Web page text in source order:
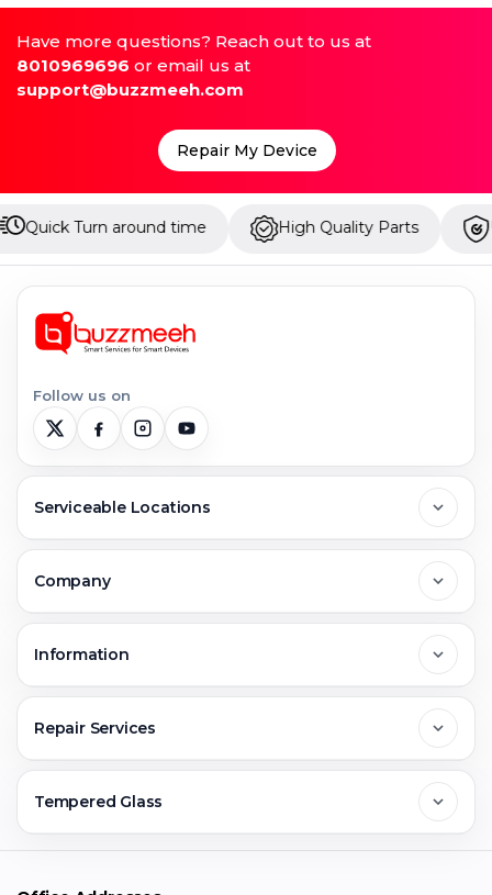
Have more questions? Reach out to us at
8010969696 or email us at
support@buzzmeeh.com
Repair My Device
around time High Quality Parts Up to 1
Follow us on
Serviceable Locations
Greater Noida
Faridabad
Company
Jobs & Career
Information
Warranty Claim
Repair Services
Mobile Repair
Tempered Glass